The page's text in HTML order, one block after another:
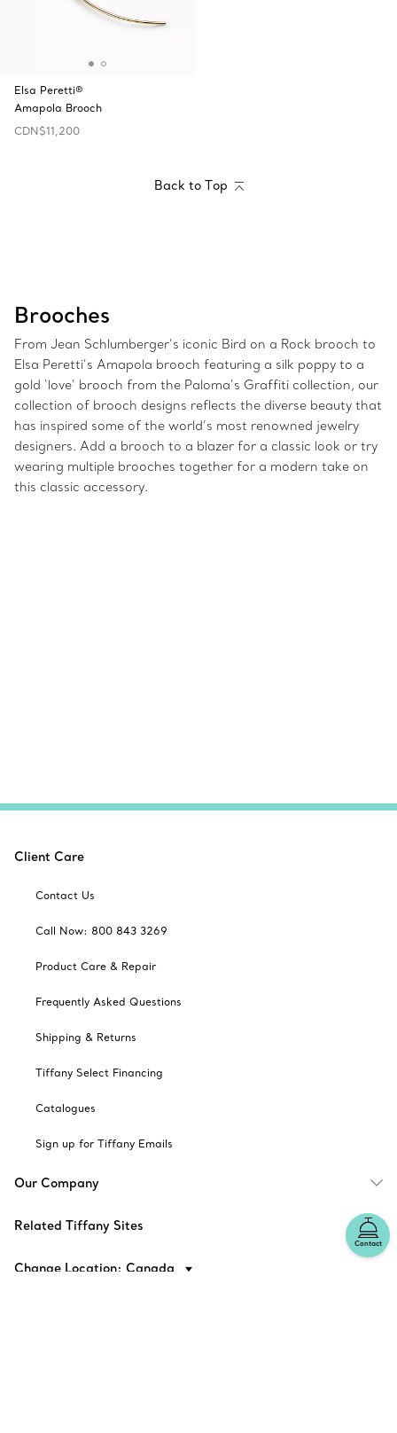
Elsa Peretti®
Amapola Brooch
CDN$11,200
Back to Top
Brooches
From Jean Schlumberger’s iconic Bird on a Rock brooch to
Elsa Peretti’s Amapola brooch featuring a silk poppy to a
gold ‘love’ brooch from the Paloma’s Graffiti collection, our
collection of brooch designs reflects the diverse beauty that
has inspired some of the world’s most renowned jewelry
designers. Add a brooch to a blazer for a classic look or try
wearing multiple brooches together for a modern take on
this classic accessory.
Contact
Client Care
Contact Us
Call Now: 800 843 3269
Product Care & Repair
Frequently Asked Questions
Shipping & Returns
Tiffany Select Financing
Catalogues
Sign up for Tiffany Emails
Our Company
Related Tiffany Sites
Change Location: Canada